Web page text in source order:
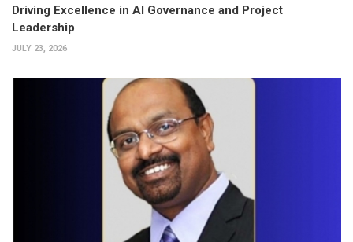
Driving Excellence in AI Governance and Project
Leadership
JULY 23, 2026